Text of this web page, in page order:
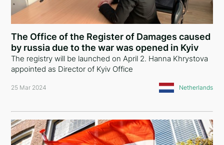
The Office of the Register of Damages caused
by russia due to the war was opened in Kyiv
The registry will be launched on April 2. Hanna Khrystova
appointed as Director of Kyiv Office
25 Mar 2024 Netherlands